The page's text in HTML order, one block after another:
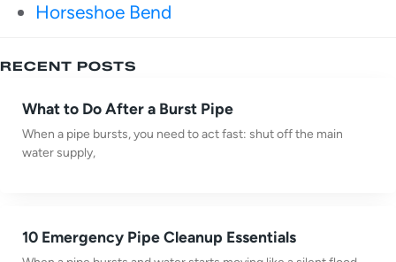
Horseshoe Bend
RECENT POSTS
What to Do After a Burst Pipe
When a pipe bursts, you need to act fast: shut off the main
water supply,
10 Emergency Pipe Cleanup Essentials